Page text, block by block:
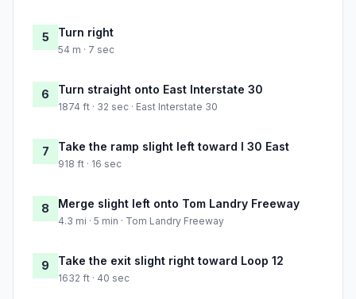
5 Turn right
54 m · 7 sec
6 Turn straight onto East Interstate 30
1874 ft · 32 sec · East Interstate 30
7 Take the ramp slight left toward I 30 East
918 ft · 16 sec
8 Merge slight left onto Tom Landry Freeway
4.3 mi · 5 min · Tom Landry Freeway
9 Take the exit slight right toward Loop 12
1632 ft · 40 sec